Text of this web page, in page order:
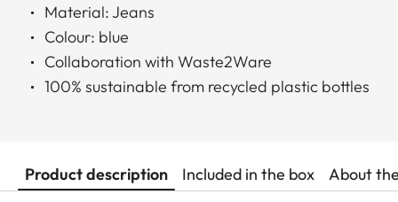
Material: Jeans
Colour: blue
Collaboration with Waste2Ware
100% sustainable from recycled plastic bottles
Product description Included in the box About